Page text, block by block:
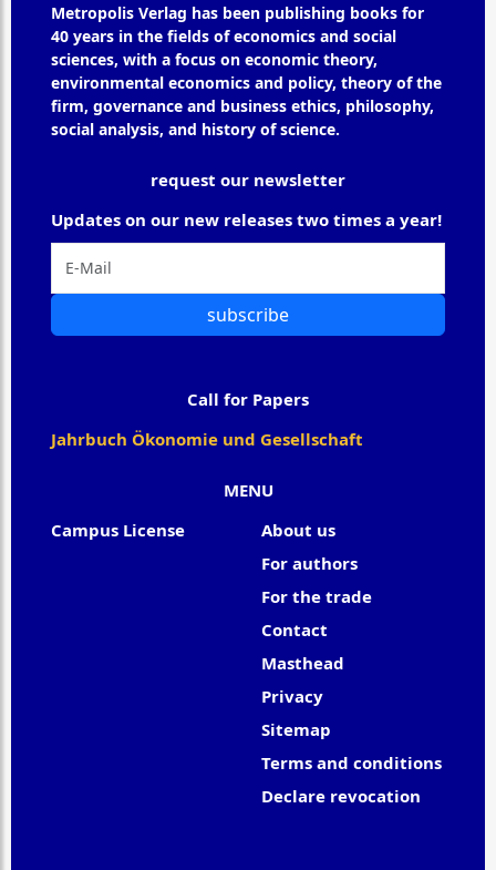
Metropolis Verlag has been publishing books for
40 years in the fields of economics and social
sciences, with a focus on economic theory,
environmental economics and policy, theory of the
firm, governance and business ethics, philosophy,
social analysis, and history of science.
MENU
Campus License
About us
For authors
For the trade
Contact
Masthead
Privacy
Sitemap
Terms and conditions
Declare revocation
request our newsletter
Updates on our new releases two times a year!
subscribe
Call for Papers
Jahrbuch Ökonomie und Gesellschaft